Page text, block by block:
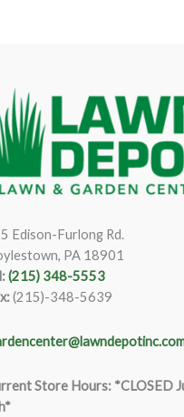
Edison-Furlong Rd.
PA 18901
(215) 348-5553
(215)-348-5639
Store Hours: *CLOSED